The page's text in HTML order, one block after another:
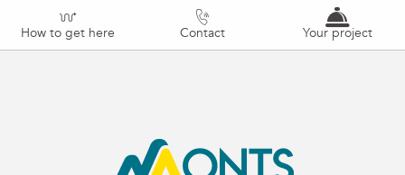
How to get here Contact Your project